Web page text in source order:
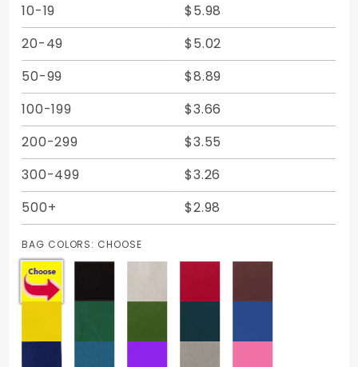
10-19
$5.98
20-49
$5.02
50-99
$8.89
100-199
$3.66
200-299
$3.55
300-499
$3.26
500+
$2.98
BAG COLORS: CHOOSE